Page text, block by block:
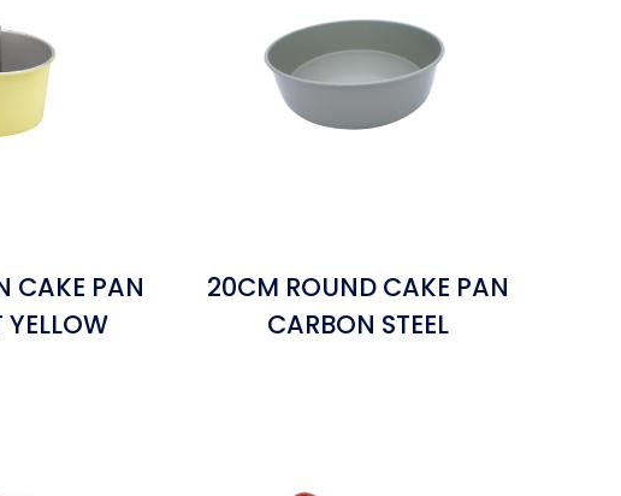
CAKE PAN
20CM ROUND CAKE PAN
CARBON STEEL